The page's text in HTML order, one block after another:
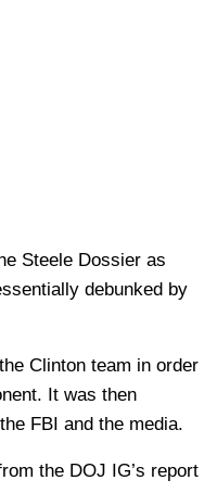
Steele Dossier as
debunked by
Clinton team in order
It was then
FBI and the media.
the DOJ IG’s report